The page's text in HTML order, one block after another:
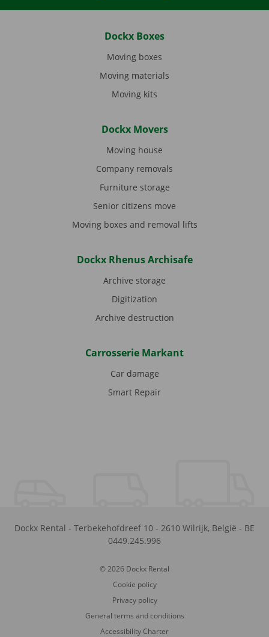
Dockx Boxes
Moving boxes
Moving materials
Moving kits
Dockx Movers
Moving house
Company removals
Furniture storage
Senior citizens move
Moving boxes and removal lifts
Dockx Rhenus Archisafe
Archive storage
Digitization
Archive destruction
Carrosserie Markant
Car damage
Smart Repair
Dockx Rental - Terbekehofdreef 10 - 2610 Wilrijk, België - BE
0449.245.996
© 2026 Dockx Rental
Cookie policy
Privacy policy
General terms and conditions
Accessibility Charter